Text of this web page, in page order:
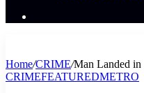
Home/CRIME/Man Landed
CRIMEFEATUREDMETRO